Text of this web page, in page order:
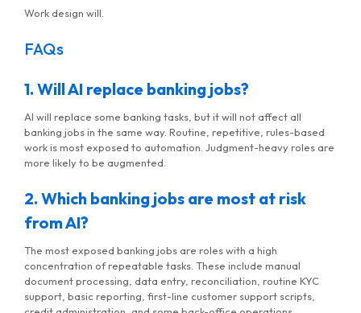
Work design will.
FAQs
1. Will AI replace banking jobs?
AI will replace some banking tasks, but it will not affect all
banking jobs in the same way. Routine, repetitive, rules-based
work is most exposed to automation. Judgment-heavy roles are
more likely to be augmented.
2. Which banking jobs are most at risk
from AI?
The most exposed banking jobs are roles with a high
concentration of repeatable tasks. These include manual
document processing, data entry, reconciliation, routine KYC
support, basic reporting, first-line customer support scripts,